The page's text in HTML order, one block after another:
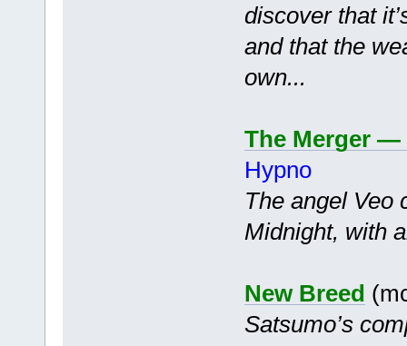
discover that
and that the
own...
The Merger —
Hypno
The angel Veo
Midnight, with
New Breed
Satsumo’s